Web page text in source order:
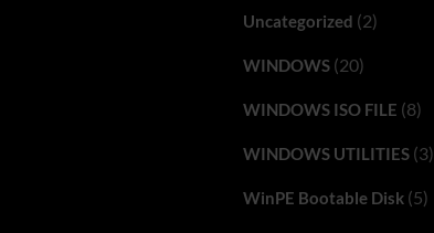
Uncategorized (2)
WINDOWS(20)
WINDOWS ISO FILE (8)
WINDOWS UTILITIES(3)
WinPE Bootable Disk(5)